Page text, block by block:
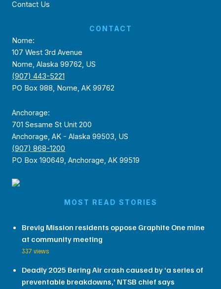
Contact Us
CONTACT
Nome:
107 West 3rd Avenue
Nome, Alaska 99762, US
(907) 443-5221
PO Box 988, Nome, AK 99762
Anchorage:
701 Sesame St Unit 200
Anchorage, AK - Alaska 99503, US
(907) 868-1200
PO Box 190649, Anchorage, AK 99519
MOST READ STORIES
Brevig Mission residents oppose Graphite One mine
at community meeting
337 views
Deadly 2025 Bering Air crash caused by ‘a series of
preventable breakdowns,’ NTSB chief says